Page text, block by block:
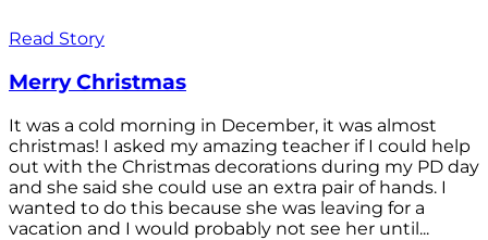
Read Story
Merry Christmas
It was a cold morning in December, it was almost
christmas! I asked my amazing teacher if I could help
out with the Christmas decorations during my PD day
and she said she could use an extra pair of hands. I
wanted to do this because she was leaving for a
vacation and I would probably not see her until...